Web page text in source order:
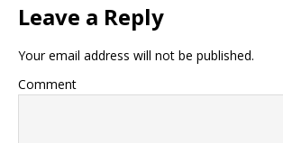
Leave a Reply
Your email address will not be published.
Comment